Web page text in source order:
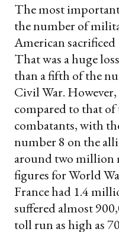
The most
the number of
American
That was a huge
than a fifth of the
Civil War.
compared to that
combatants, with
number 8 on the
around two million
figures for World
France had 1.4
suffered almost
toll run as high as